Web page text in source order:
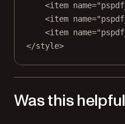
<item
<item
<item
</style>
Was this